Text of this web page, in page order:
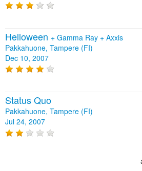
Helloween + Gamma Ray + Axxis
Pakkahuone, Tampere (FI)
Dec 10, 2007
Status Quo
Pakkahuone, Tampere (FI)
Jul 24, 2007